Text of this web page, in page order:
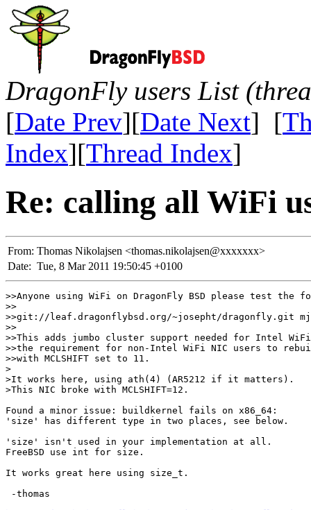
DragonFly users List
[Date Prev][Date Next] [
Index][Thread Index]
Re: calling all WiFi
From: Thomas Nikolajsen <thomas.nikolajsen@xxxxxxx>
Date: Tue, 8 Mar 2011 19:50:45 +0100
>>Anyone using WiFi on DragonFly BSD please test the
>>
>>git://leaf.dragonflybsd.org/~josepht/dragonfly.git
>>
>>This adds jumbo cluster support needed for Intel WiFi
>>the requirement for non-Intel WiFi NIC users to
>>with MCLSHIFT set to 11.
>
>It works here, using ath(4) (AR5212 if it matters).
>This NIC broke with MCLSHIFT=12.
Found a minor issue: buildkernel fails on x86_64:
'size' has different type in two places, see below.
'size' isn't used in your implementation at all.
FreeBSD use int for size.
It works great here using size_t.
-thomas